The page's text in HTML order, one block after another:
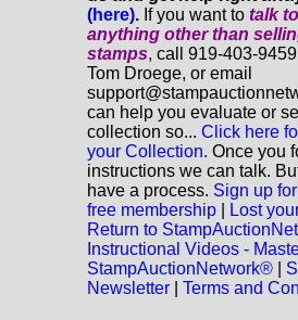
(here). If you want to talk
anything otherthan
stamps, call 919-403-
Tom Droege, or email
can help you evaluate or
collection so... Click here
your Collection. Once you
instructions we can talk.
have a process. Sign up
free membership
Lost
Return to
Instructional Videos -
StampAuctionNetwork®
Newsletter
Terms and